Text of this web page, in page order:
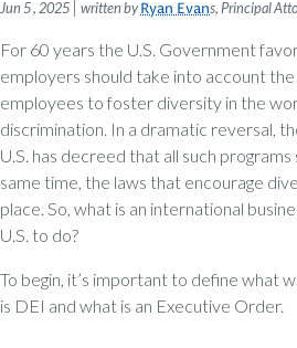
Jun 5 , 2025 | written byRyan Evans, Principal
For 60 years the U.S. Government
employers should take into account
employees to foster diversity in the
discrimination. In a dramatic reversal,
U.S. has decreed that all such
same time, the laws that encourage
place. So, what is an international
U.S. to do?
To begin, it’s important to define what
is DEI and what is an Executive Order.